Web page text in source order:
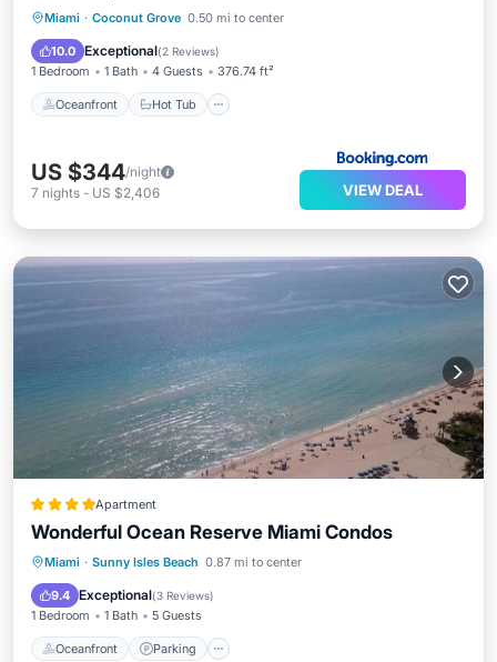
Miami · Coconut Grove 0.50 mi to center
10.0 Exceptional(2 Reviews)
1 Bedroom 1 Bath 4 Guests 376.74 ft²
Oceanfront Hot Tub
Oceanfront Hot Tub
Parking
US $344/night
7 nights - US $2,406 VIEW DEAL
Apartment
Wonderful Ocean Reserve Miami Condos
Miami · Sunny Isles Beach 0.87 mi to center
9.4 Exceptional(3 Reviews)
1 Bedroom 1 Bath 5 Guests
Oceanfront Parking
Oceanfront Parking
Pool
Ocean View